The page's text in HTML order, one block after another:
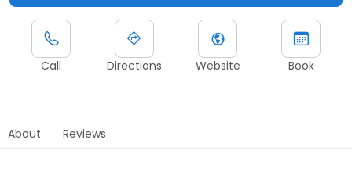
Call Directions Website Book
About Reviews